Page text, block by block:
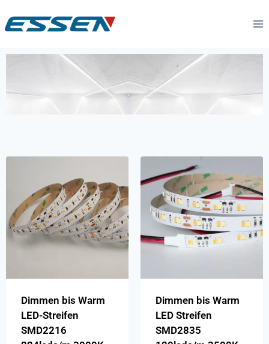
Dimmen bis Warm
LED-Streifen
SMD2216
Dimmen bis Warm
LED Streifen
SMD2835